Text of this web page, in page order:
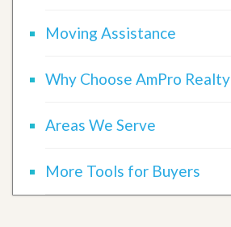
Moving Assistance
Why Choose AmPro Realty
Areas We Serve
More Tools for Buyers